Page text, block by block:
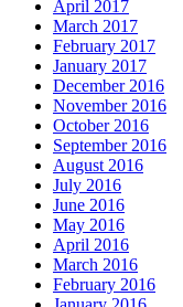
April 2017
March 2017
February 2017
January 2017
December 2016
November 2016
October 2016
September 2016
August 2016
July 2016
June 2016
May 2016
April 2016
March 2016
February 2016